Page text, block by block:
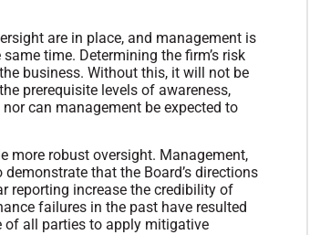
are in place, and management is
time. Determining the firm’s risk
business. Without this, it will not be
prerequisite levels of awareness,
can management be expected to
more robust oversight. Management,
that the Board’s directions
reporting increase the credibility of
failures in the past have resulted
of all parties to apply mitigative